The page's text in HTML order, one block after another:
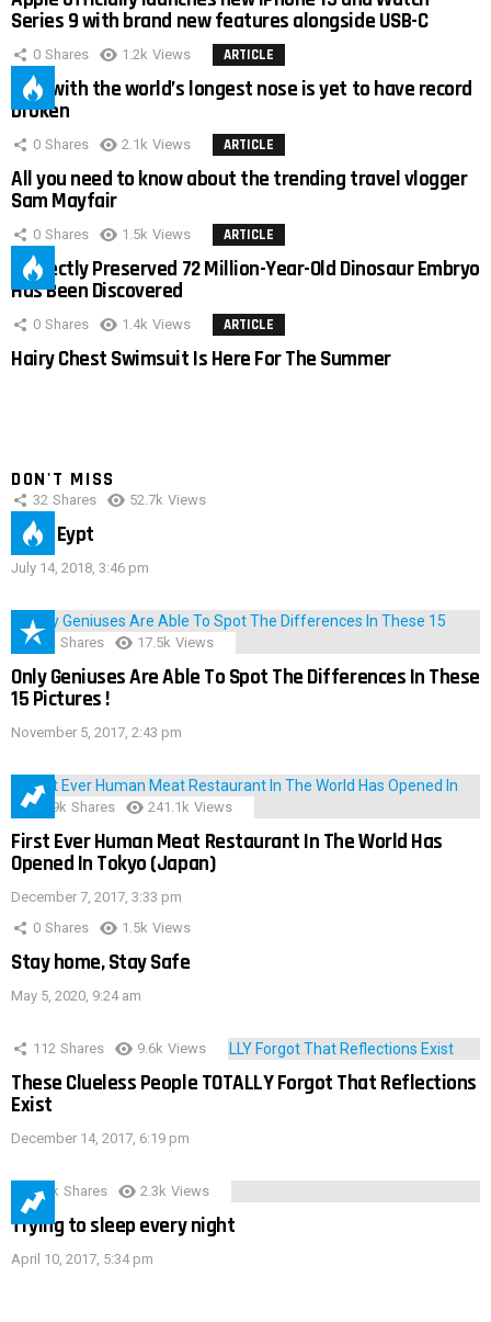
Series 9 with brand new features alongside USB-C
0 Shares 1.2k Views ARTICLE
Man with the world’s longest nose is yet to have record
broken
0 Shares 2.1k Views ARTICLE
All you need to know about the trending travel vlogger
Sam Mayfair
0 Shares 1.5k Views ARTICLE
Perfectly Preserved 72 Million-Year-Old Dinosaur Embryo
Has Been Discovered
0 Shares 1.4k Views ARTICLE
Hairy Chest Swimsuit Is Here For The Summer
DON'T MISS
32 Shares 52.7k Views
IMAS Eypt
July 14, 2018, 3:46 pm
152 Shares 17.5k Views
Only Geniuses Are Able To Spot The Differences In These
15 Pictures !
November 5, 2017, 2:43 pm
28.9k Shares 241.1k Views
First Ever Human Meat Restaurant In The World Has
Opened In Tokyo (Japan)
December 7, 2017, 3:33 pm
0 Shares 1.5k Views
Stay home, Stay Safe
May 5, 2020, 9:24 am
112 Shares 9.6k Views
These Clueless People TOTALLY Forgot That Reflections
Exist
December 14, 2017, 6:19 pm
3.9k Shares 2.3k Views
Trying to sleep every night
April 10, 2017, 5:34 pm